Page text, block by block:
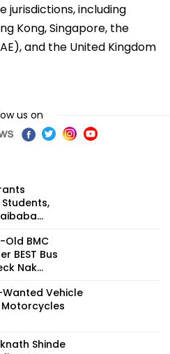
jurisdictions, including
Kong, Singapore, the
and the United Kingdom
us on
BMC
BEST Bus
Nak...
Vehicle
Motorcycles
Shinde